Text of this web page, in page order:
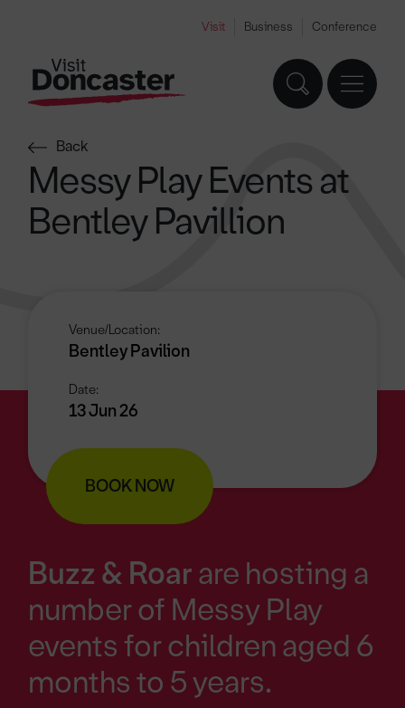
Visit Business Conference
Back
Messy Play Events at
Bentley Pavillion
Venue/Location:
Bentley Pavilion
Date:
13 Jun 26
BOOK NOW
Buzz & Roarare hosting a
number of Messy Play
events for children aged 6
months to 5 years.